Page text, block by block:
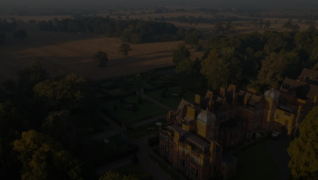
01283 576522
Eden Hall
Day Spa, Nottinghamshire
Ardencote Manor
Treatments